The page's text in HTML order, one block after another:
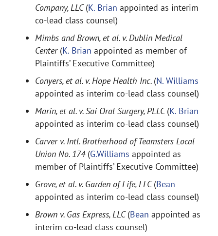
Company, LLC(K. Brian appointed as interim
co-lead class counsel)
Mimbs and Brown, et al. v. Dublin Medical
Center(K. Brian appointed as member of
Plaintiffs’ Executive Committee)
Conyers, et al. v. Hope Health Inc. (N. Williams
appointed as interim co-lead class counsel)
Marin, et al. v. Sai Oral Surgery, PLLC(K. Brian
appointed as interim co-lead class counsel)
Carver v. Intl. Brotherhood of Teamsters Local
Union No. 174(G.Williams appointed as
member of Plaintiffs’ Executive Committee)
Grove, et al. v. Garden of Life, LLC(Bean
appointed as interim co-lead class counsel)
Brown v. Gas Express, LLC(Bean appointed as
interim co-lead class counsel)